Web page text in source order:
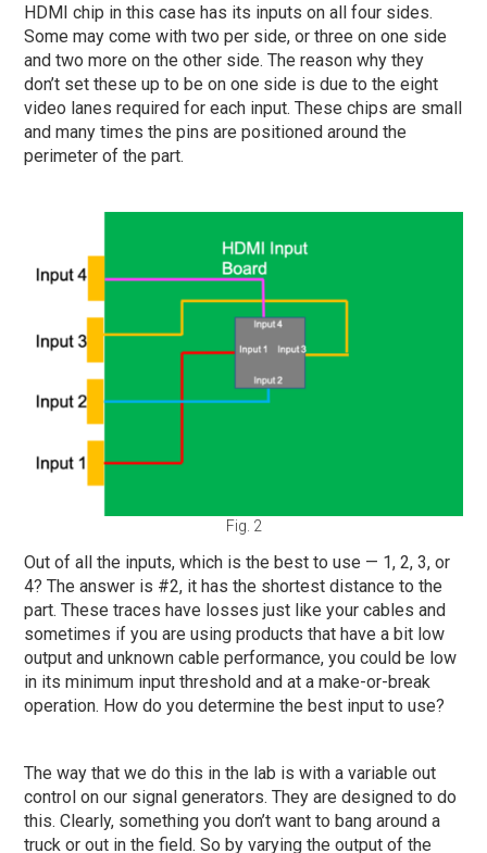
HDMI chip in this case has its inputs on all four sides.
Some may come with two per side, or three on one side
and two more on the other side. The reason why they
don’t set these up to be on one side is due to the eight
video lanes required for each input. These chips are small
and many times the pins are positioned around the
perimeter of the part.
Fig. 2
Out of all the inputs, which is the best to use — 1, 2, 3, or
4? The answer is #2, it has the shortest distance to the
part. These traces have losses just like your cables and
sometimes if you are using products that have a bit low
output and unknown cable performance, you could be low
in its minimum input threshold and at a make-or-break
operation. How do you determine the best input to use?
The way that we do this in the lab is with a variable out
control on our signal generators. They are designed to do
this. Clearly, something you don’t want to bang around a
truck or out in the field. So by varying the output of the